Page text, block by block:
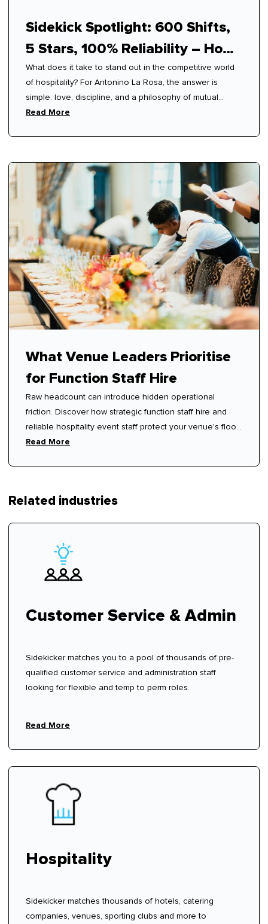
Sidekick Spotlight: 600 Shifts,
5 Stars, 100% Reliability – How
Antonino Mastered Modern
Hospitality
What does it take to stand out in the competitive world
of hospitality? For Antonino La Rosa, the answer is
simple: love, discipline, and a philosophy of mutual
respect.
Read More
What Venue Leaders Prioritise
for Function Staff Hire
Raw headcount can introduce hidden operational
friction. Discover how strategic function staff hire and
reliable hospitality event staff protect your venue's floor
rhythm.
Read More
Related industries
Customer Service & Admin
Sidekicker matches you to a pool of thousands of pre-
qualified customer service and administration staff
looking for flexible and temp to perm roles.
Read More
Hospitality
Sidekicker matches thousands of hotels, catering
companies, venues, sporting clubs and more to